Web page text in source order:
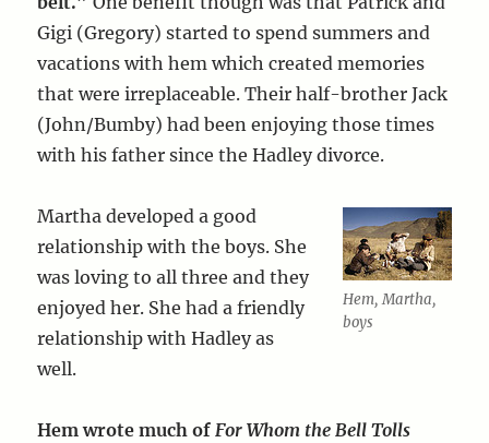
Gigi (Gregory) started to spend summers and
vacations with hem which created memories
that were irreplaceable. Their half-brother Jack
(John/Bumby) had been enjoying those times
with his father since the Hadley divorce.
Hem, Martha,
boys
Martha developed a good
relationship with the boys. She
was loving to all three and they
enjoyed her. She had a friendly
relationship with Hadley as
well.
Hem wrote much ofFor Whom the Bell Tolls